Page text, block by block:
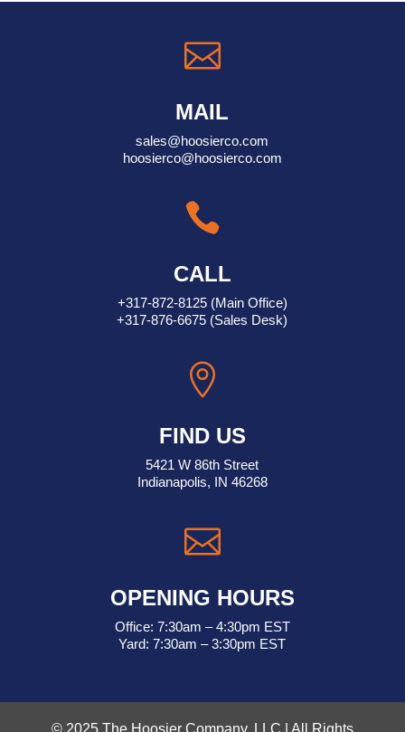

MAIL
sales@hoosierco.com
hoosierco@hoosierco.com

CALL
+317-872-8125(Main Office)
+317-876-6675 (Sales Desk)

FIND US
5421 W 86th Street
Indianapolis, IN 46268

OPENING HOURS
Office: 7:30am – 4:30pm EST
Yard: 7:30am – 3:30pm EST
© 2025 The Hoosier Company, LLC | All Rights